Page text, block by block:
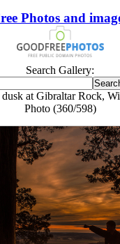
Photos and
Search Gallery:
dusk at Gibraltar Rock,
Photo (360/598)